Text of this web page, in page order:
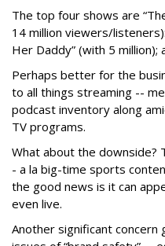
The top four shows are
14 million viewers/listeners):
Her Daddy” (with 5 million);
Perhaps better for the
to all things streaming --
podcast inventory along
TV programs.
What about the downside?
- a la big-time sports
the good news is it can
even live.
Another significant